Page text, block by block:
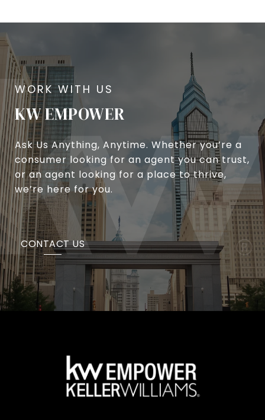
KW EMPOWER
Ask Us Anything, Anytime. Whether you’re a
consumer looking for an agent you can trust,
or an agent looking for a place to thrive,
we’re here for you.
CONTACT US